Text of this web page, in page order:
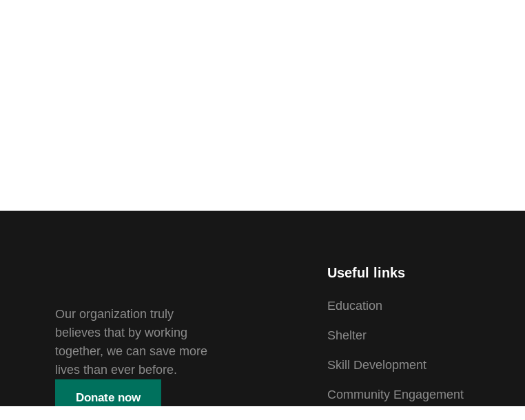
Our organization truly
believes that by working
together, we can save more
lives than ever before.
Donate now
Useful links
Education
Shelter
Skill Development
Community Engagement